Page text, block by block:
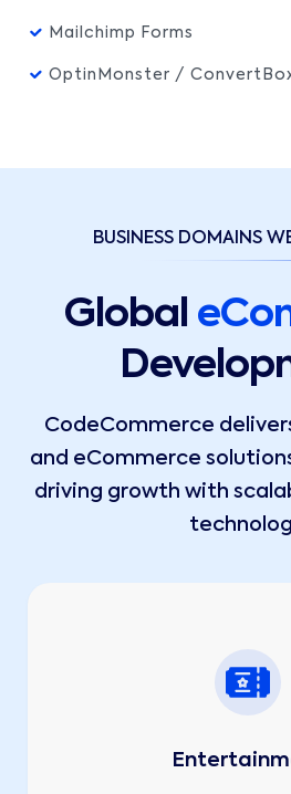
Mailchimp Forms
OptinMonster /
BUSINESS DOMAINS
Global
CodeCommerce
and eCommerce
driving growth with